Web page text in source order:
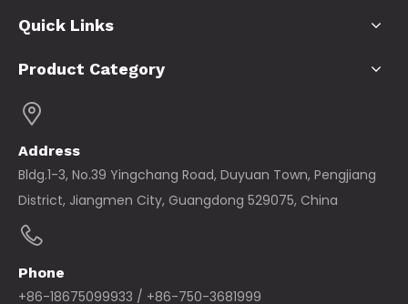
Quick Links
Product Category
Address
Bldg.1-3, No.39 Yingchang Road, Duyuan Town, Pengjiang
District, Jiangmen City, Guangdong 529075, China
Phone
+86-18675099933 / +86-750-3681999